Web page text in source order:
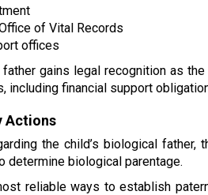
of Vital Records
offices
gains legal recognition as
including financial support
Actions
the child’s biological father,
determine biological parentage.
reliable ways to establish